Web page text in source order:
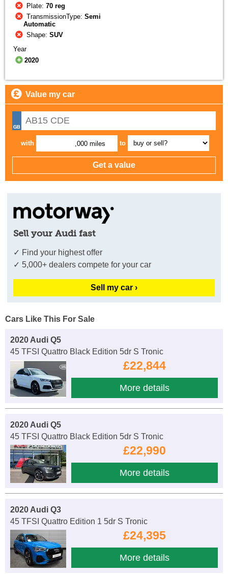
Plate:70 reg
TransmissionType:Semi
Automatic
Shape:SUV
Year
2020
Value my car
with ,000 miles to
Sell your Audi fast
✓ Find your highest offer
✓ 5,000+ dealers compete for your car
Sell my car ›
Cars Like This For Sale
2020 Audi Q5
45 TFSI Quattro Black Edition 5dr S Tronic
£22,844
More details
2020 Audi Q5
45 TFSI Quattro Black Edition 5dr S Tronic
£22,990
More details
2020 Audi Q3
45 TFSI Quattro Edition 1 5dr S Tronic
£24,395
More details